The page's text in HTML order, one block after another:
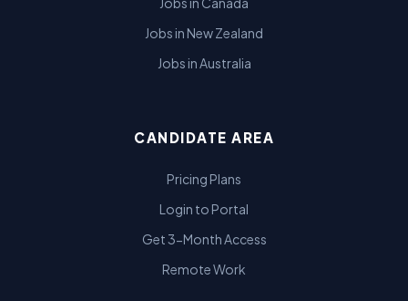
Jobs in New Zealand
Jobs in Australia
CANDIDATE AREA
Pricing Plans
Login to Portal
Get 3-Month Access
Remote Work